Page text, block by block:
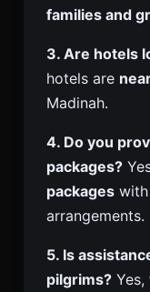
families and
3. Are hotels
hotels are
Madinah.
4. Do you
packages?
packages
arrangements.
5. Is
pilgrims? Yes,